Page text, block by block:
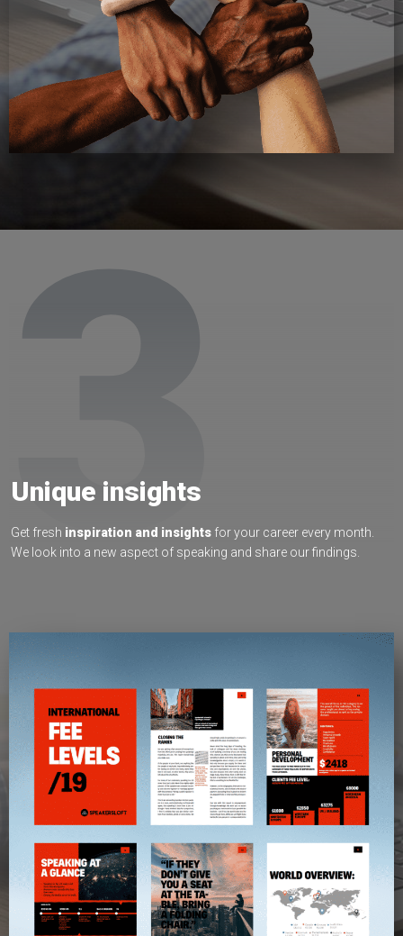
3
Unique insights
Get fresh inspiration and insights for your career every month.
We look into a new aspect of speaking and share our findings.